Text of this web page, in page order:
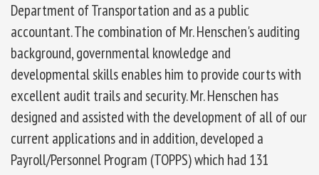
Department of Transportation and as a public
accountant. The combination of Mr. Henschen's auditing
background, governmental knowledge and
developmental skills enables him to provide courts with
excellent audit trails and security. Mr. Henschen has
designed and assisted with the development of all of our
current applications and in addition, developed a
Payroll/Personnel Program (TOPPS) which had 131